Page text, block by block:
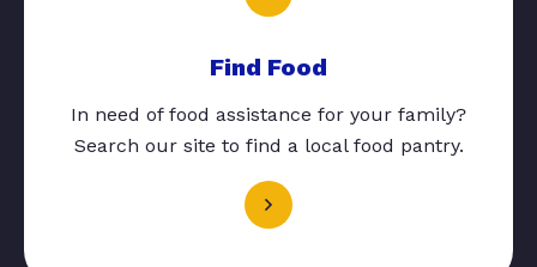
Find Food
In need of food assistance for your family?
Search our site to find a local food pantry.